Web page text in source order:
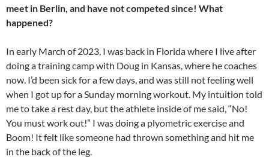
meet in Berlin, and have not competed since! What
happened?
In early March of 2023, I was back in Florida where I live after
doing a training camp with Doug in Kansas, where he coaches
now. I’d been sick for a few days, and was still not feeling well
when I got up for a Sunday morning workout. My intuition told
me to take a rest day, but the athlete inside of me said, “No!
You must work out!” I was doing a plyometric exercise and
Boom! It felt like someone had thrown something and hit me
in the back of the leg.